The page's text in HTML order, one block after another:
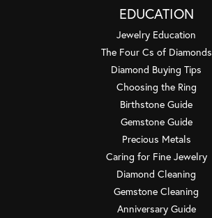
EDUCATION
Jewelry Education
The Four Cs of Diamonds
Diamond Buying Tips
Choosing the Ring
Birthstone Guide
Gemstone Guide
Precious Metals
Caring for Fine Jewelry
Diamond Cleaning
Gemstone Cleaning
Anniversary Guide